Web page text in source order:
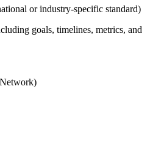
or industry-specific standard)
goals, timelines, metrics, and